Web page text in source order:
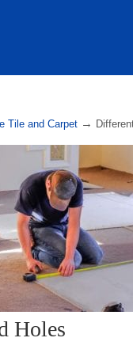
Tile and Carpet →
Holes